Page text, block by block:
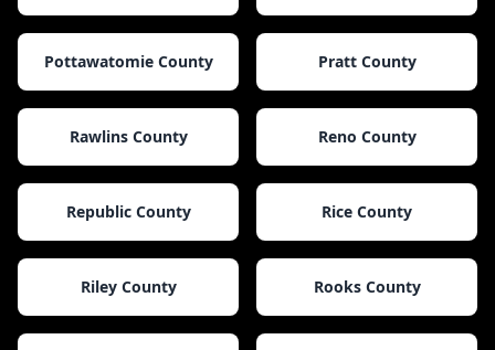
Pottawatomie County Pratt County
Rawlins County Reno County
Republic County Rice County
Riley County Rooks County